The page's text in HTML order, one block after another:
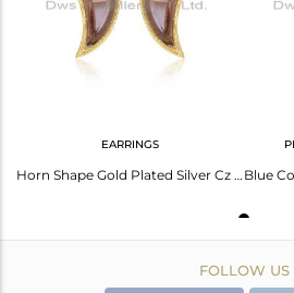
EARRINGS
Horn Shape Gold Plated Silver Cz Blue Corundum Gemstone Earrings
FOLLOW US